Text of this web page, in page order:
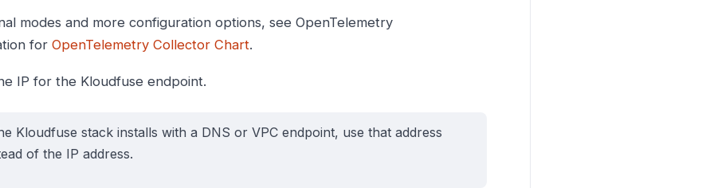
modes and more configuration options, see OpenTelemetry
for OpenTelemetry Collector Chart.
IP for the Kloudfuse endpoint.
Kloudfuse stack installs with a DNS or VPC endpoint, use that address
of the IP address.